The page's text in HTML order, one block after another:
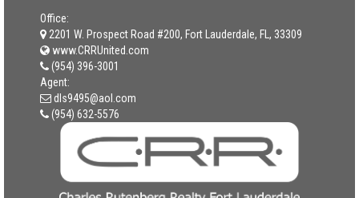
Office:
2201 W. Prospect Road #200, Fort Lauderdale, FL, 33309
www.CRRUnited.com
(954) 396-3001
Agent:
dls9495@aol.com
(954) 632-5576